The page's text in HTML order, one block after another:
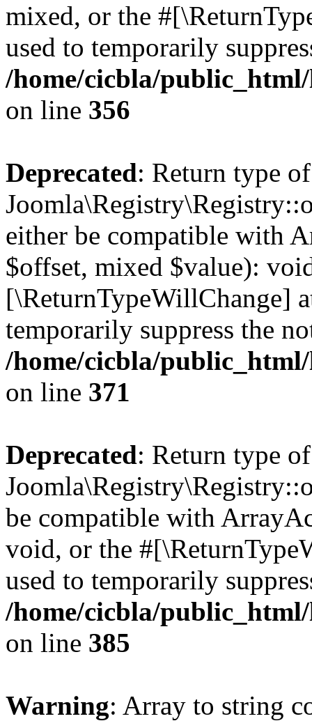
mixed, or the
used to temporarily
/home/cicbla/
on line 356
Deprecated: Return type of
either be compatible with
$offset, mixed $value):
[\ReturnTypeWillChange]
temporarily suppress the
/home/cicbla/
on line 371
Deprecated: Return type of
be compatible with
void, or the
used to temporarily
/home/cicbla/
on line 385
Warning: Array to string